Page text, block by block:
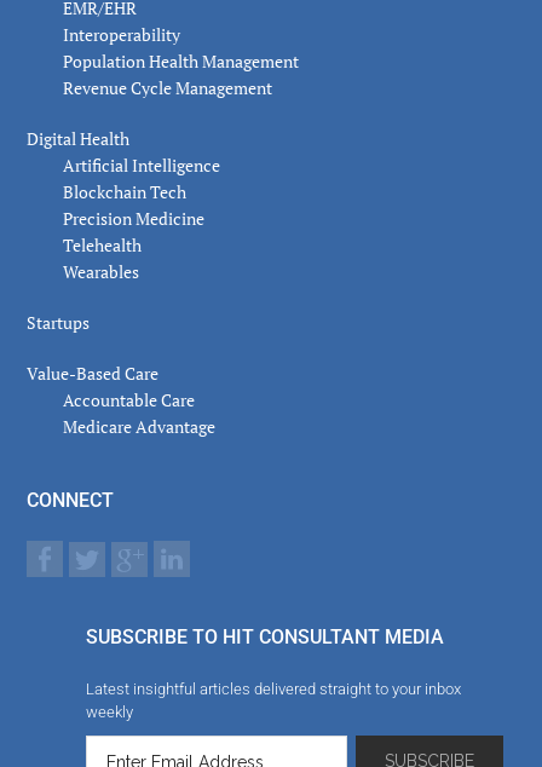
EMR/EHR
Interoperability
Population Health Management
Revenue Cycle Management
Digital Health
Artificial Intelligence
Blockchain Tech
Precision Medicine
Telehealth
Wearables
Startups
Value-Based Care
Accountable Care
Medicare Advantage
CONNECT
SUBSCRIBE TO HIT CONSULTANT MEDIA
Latest insightful articles delivered straight to your inbox
weekly